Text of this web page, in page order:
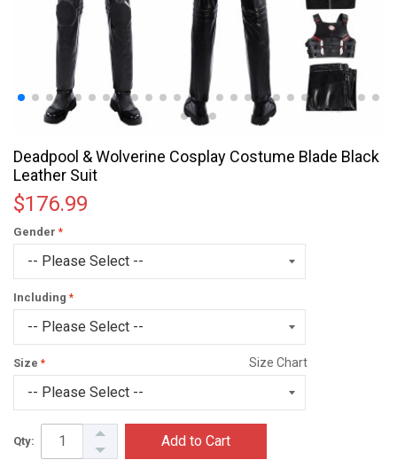
Deadpool & Wolverine Cosplay Costume Blade Black
Leather Suit
$176.99
Gender
Including
Size Size Chart
Qty: Add to Cart